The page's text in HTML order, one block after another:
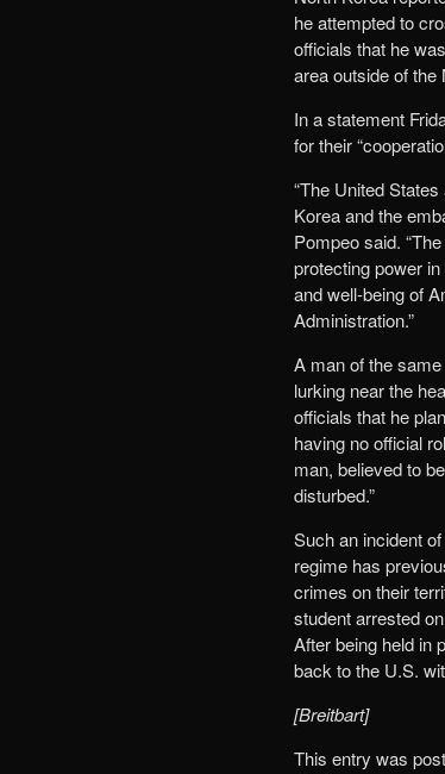
he attempted to
officials that he
area outside of the
In a statement
for their
“The United
Korea and the
Pompeo said.
protecting power
and well-being of
Administration.”
A man of the
lurking near the
officials that he
having no official
man, believed to
disturbed.”
Such an incident
regime has
crimes on their
student arrested
After being held in
back to the U.S.
[Breitbart]
This entry was